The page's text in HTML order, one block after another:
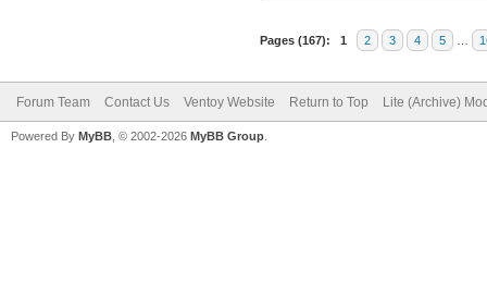
Pages (167): 1 2 3 4 5
Forum Team Contact Us Ventoy Website Return to Top Lite (Archive)
Powered By MyBB , © 2002-2026 MyBB Group